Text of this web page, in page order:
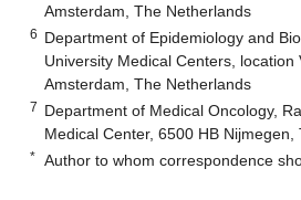
Amsterdam, The Netherlands
6 Department of Epidemiology and
University Medical Centers, location
Amsterdam, The Netherlands
7 Department of Medical Oncology,
Medical Center, 6500 HB
* Author to whom correspondence